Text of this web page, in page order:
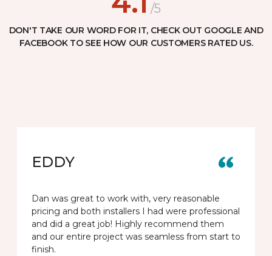
/5
DON'T TAKE OUR WORD FOR IT, CHECK OUT GOOGLE AND
FACEBOOK TO SEE HOW OUR CUSTOMERS RATED US.
EDDY
Dan was great to work with, very reasonable
pricing and both installers I had were professional
and did a great job! Highly recommend them
and our entire project was seamless from start to
finish.